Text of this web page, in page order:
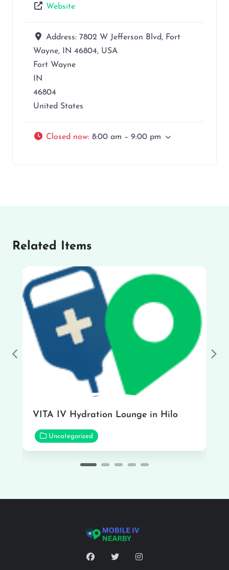
Website
Address: 7802 W Jefferson Blvd, Fort
Wayne, IN 46804, USA
Fort Wayne
IN
46804
United States
Closed now: 8:00 am – 9:00 pm
Related Items
VITA IV Hydration Lounge in Hilo
Uncategorized
Previous